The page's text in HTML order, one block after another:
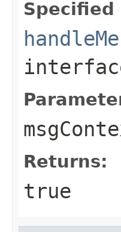
Specified
Returns:
true